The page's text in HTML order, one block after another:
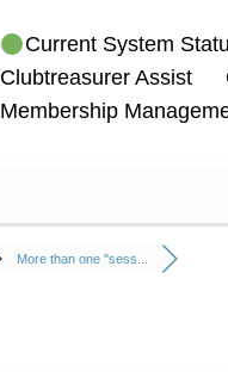
Current System
Clubtreasurer Assist
Membership
More than one "sess...